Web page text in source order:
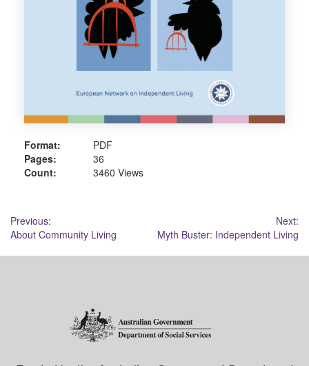
Format:
PDF
Pages:
36
Count:
3460 Views
Post
navigation
Previous:
About Community Living
Next:
Myth Buster: Independent Living